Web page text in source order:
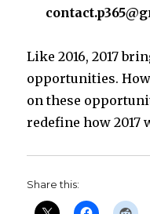
Like 2016, 2017
opportunities.
on these
redefine how 2017
Share this: